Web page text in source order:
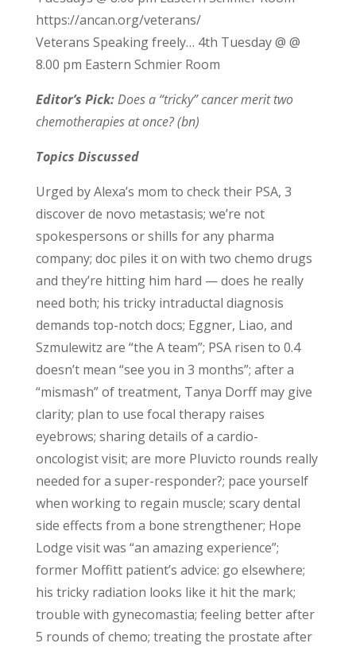
https://ancan.org/veterans/
Veterans Speaking freely… 4th Tuesday @ @
8.00 pm Eastern Schmier Room
Editor’s Pick:Does a “tricky” cancer merit two
chemotherapies at once? (bn)
Topics Discussed
Urged by Alexa’s mom to check their PSA, 3
discover de novo metastasis; we’re not
spokespersons or shills for any pharma
company; doc piles it on with two chemo drugs
and they’re hitting him hard — does he really
need both; his tricky intraductal diagnosis
demands top-notch docs; Eggner, Liao, and
Szmulewitz are “the A team”; PSA risen to 0.4
doesn’t mean “see you in 3 months”; after a
“mismash” of treatment, Tanya Dorff may give
clarity; plan to use focal therapy raises
eyebrows; sharing details of a cardio-
oncologist visit; are more Pluvicto rounds really
needed for a super-responder?; pace yourself
when working to regain muscle; scary dental
side effects from a bone strengthener; Hope
Lodge visit was “an amazing experience”;
former Moffitt patient’s advice: go elsewhere;
his tricky radiation looks like it hit the mark;
trouble with gynecomastia; feeling better after
5 rounds of chemo; treating the prostate after